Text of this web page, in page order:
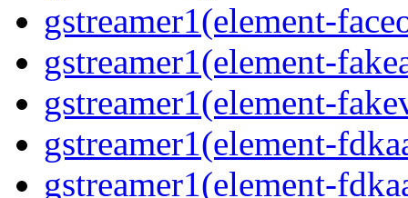
gstreamer1(element-
gstreamer1(element-
gstreamer1(element-
gstreamer1(element-
gstreamer1(element-